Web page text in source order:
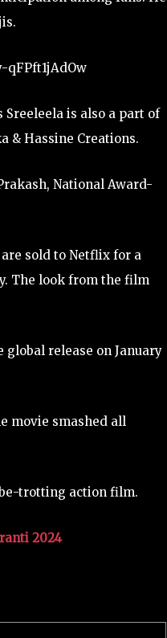
qFPft1jAdOw
is also a part of
& Hassine Creations.
National Award-
sold to Netflix for a
The look from the film
release on January
movie smashed all
trotting action film.
2024